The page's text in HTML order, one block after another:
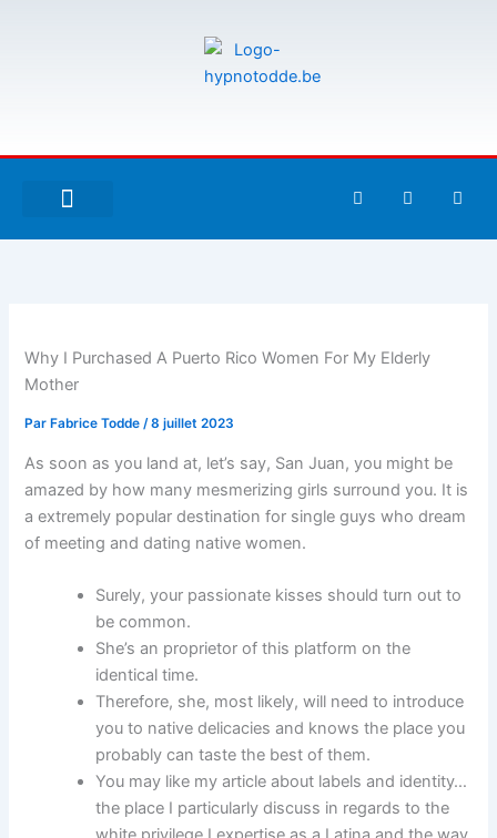
F
a
e
T
w
t
G
i
h
Why I Purchased A Puerto Rico Women For My Elderly
Mother
Par Fabrice Todde/8 juillet 2023
As soon as you land at, let’s say, San Juan, you might be
amazed by how many mesmerizing girls surround you. It is
a extremely popular destination for single guys who dream
of meeting and dating native women.
Surely, your passionate kisses should turn out to
be common.
She’s an proprietor of this platform on the
identical time.
Therefore, she, most likely, will need to introduce
you to native delicacies and knows the place you
probably can taste the best of them.
You may like my article about labels and identity…
the place I particularly discuss in regards to the